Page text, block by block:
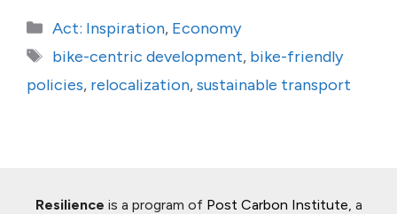
Categories
Act: Inspiration, Economy
Tags
bike-centric development, bike-friendly
policies, relocalization,sustainable transport
Resilience is a program of Post Carbon Institute, a